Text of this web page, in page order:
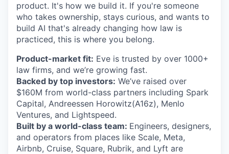
product. It's how we build it. If you're someone
who takes ownership, stays curious, and wants to
build AI that's already changing how law is
practiced, this is where you belong.
Product-market fit: Eve is trusted by over 1000+
law firms, and we’re growing fast.
Backed by top investors: We’ve raised over
$160M from world-class partners including Spark
Capital, Andreessen Horowitz(A16z), Menlo
Ventures, and Lightspeed.
Built by a world-class team: Engineers, designers,
and operators from places like Scale, Meta,
Airbnb, Cruise, Square, Rubrik, and Lyft are